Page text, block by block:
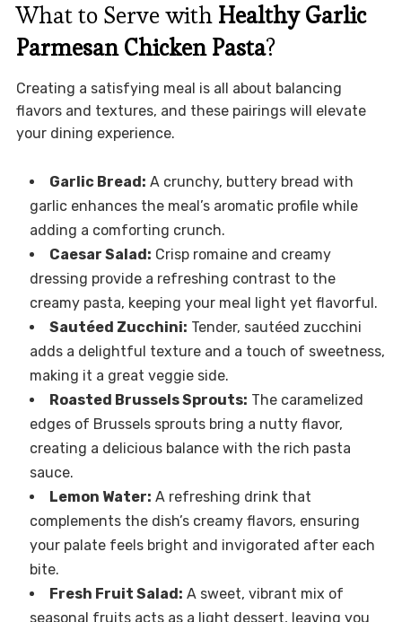
What to Serve with Healthy Garlic
Parmesan Chicken Pasta?
Creating a satisfying meal is all about balancing
flavors and textures, and these pairings will elevate
your dining experience.
Garlic Bread: A crunchy, buttery bread with
garlic enhances the meal’s aromatic profile while
adding a comforting crunch.
Caesar Salad: Crisp romaine and creamy
dressing provide a refreshing contrast to the
creamy pasta, keeping your meal light yet flavorful.
Sautéed Zucchini: Tender, sautéed zucchini
adds a delightful texture and a touch of sweetness,
making it a great veggie side.
Roasted Brussels Sprouts: The caramelized
edges of Brussels sprouts bring a nutty flavor,
creating a delicious balance with the rich pasta
sauce.
Lemon Water: A refreshing drink that
complements the dish’s creamy flavors, ensuring
your palate feels bright and invigorated after each
bite.
Fresh Fruit Salad: A sweet, vibrant mix of
seasonal fruits acts as a light dessert, leaving you